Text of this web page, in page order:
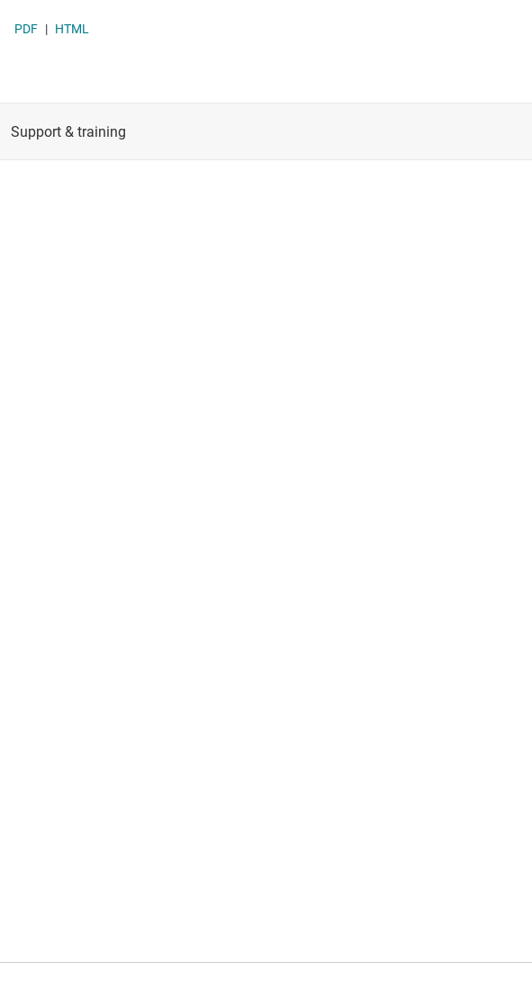
PDF | HTML